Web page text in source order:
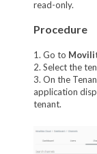
read-only.
Procedure
1. Go to
2. Select the
3. On the
application
tenant.